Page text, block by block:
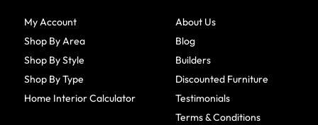
My Account
Shop By Area
Shop By Style
Shop By Type
Home Interior Calculator
About Us
Blog
Builders
Discounted Furniture
Testimonials
Terms & Conditions